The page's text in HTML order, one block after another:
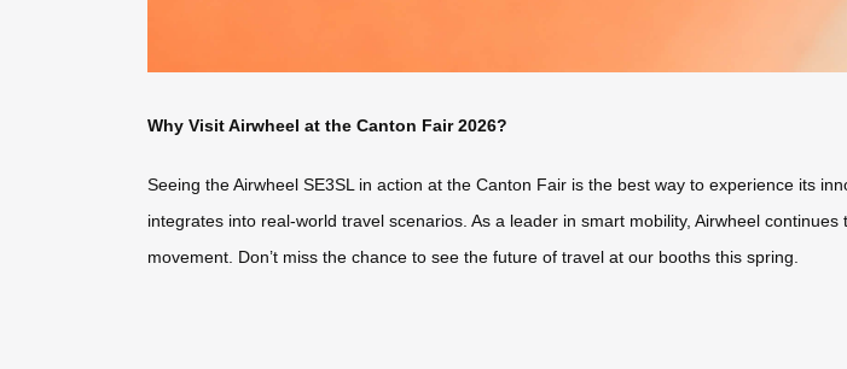
Why Visit Airwheel at the Canton Fair 2026?
Seeing the Airwheel SE3SL in action at the Canton Fair is the best way to experience its
integrates into real-world travel scenarios. As a leader in smart mobility, Airwheel
movement. Don’t miss the chance to see the future of travel at our booths this spring.